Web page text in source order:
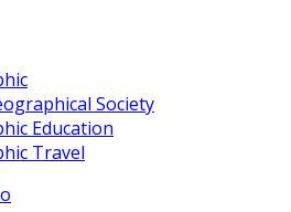
Society
Education
Travel